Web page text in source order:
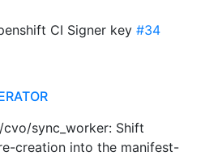
CI Signer key #34
cvo/sync_worker: Shift
creation into the manifest-